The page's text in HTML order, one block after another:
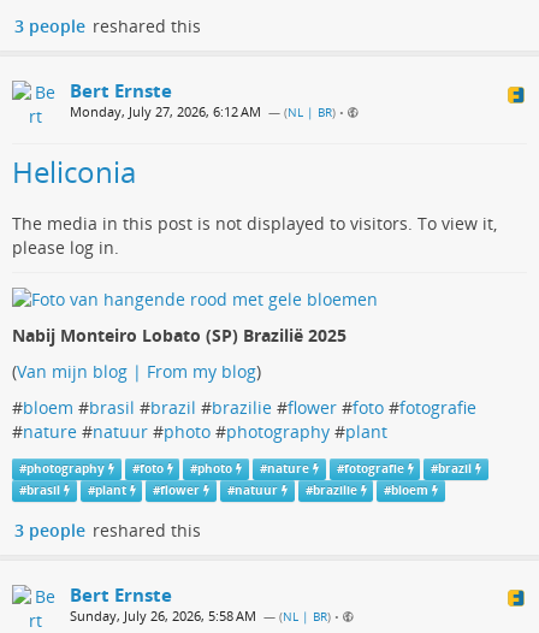
3 people reshared this
Bert Ernste
Monday, July 27, 2026, 6:12 AM — (NL | BR) •
Heliconia
The media in this post is not displayed to visitors. To view it,
please log in.
Nabij Monteiro Lobato (SP) Brazilië 2025
(Van mijn blog | From my blog)
#bloem #brasil #brazil #brazilie #flower #foto #fotografie
#nature #natuur #photo #photography #plant
#photography #foto #photo #nature #fotografie #brazil
#brasil #plant #flower #natuur #brazilie #bloem
3 people reshared this
Bert Ernste
Sunday, July 26, 2026, 5:58 AM — (NL | BR) •